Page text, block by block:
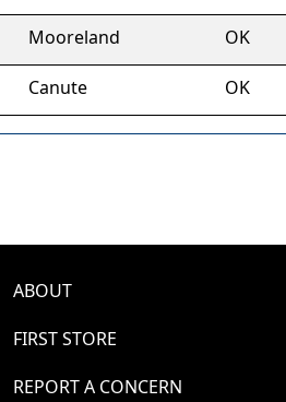
Mooreland OK
Canute OK
ABOUT
FIRST STORE
REPORT A CONCERN